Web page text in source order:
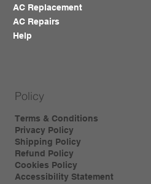
Policy
Terms & Conditions
Privacy Policy
Shipping Policy
Refund Policy
Cookies Policy
Accessibility Statement
AC Replacement
AC Repairs
Help